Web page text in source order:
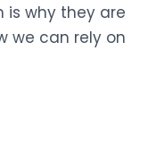
is why they are
we can rely on